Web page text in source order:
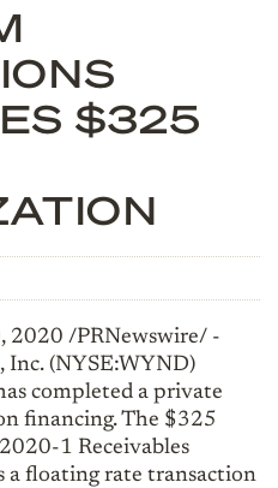
$325
2020 /PRNewswire/ -
, Inc. (NYSE:WYND)
completed a private
financing. The $325
1 Receivables
a floating rate transaction